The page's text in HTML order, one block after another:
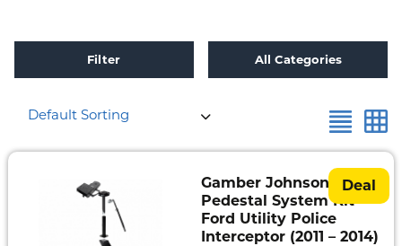
Filter All Categories
Refurbished
Default Sorting
Deal
Gamber Johnson
Pedestal System Kit –
Ford Utility Police
Interceptor (2011 – 2014)